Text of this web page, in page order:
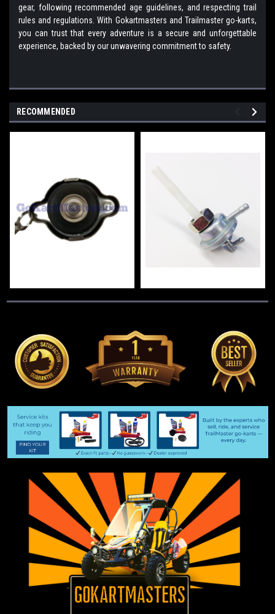
gear, following recommended age guidelines, and respecting trail
rules and regulations. With Gokartmasters and Trailmaster go-karts,
you can trust that every adventure is a secure and unforgettable
experience, backed by our unwavering commitment to safety.
RECOMMENDED